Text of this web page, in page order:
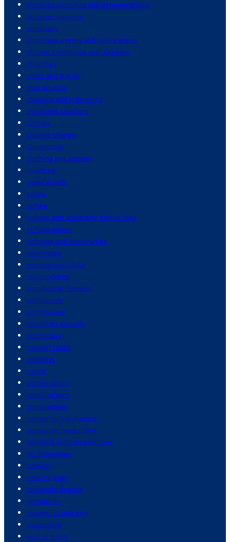
christian churches and denominations
christian ministry
christians
christmas events and celebrations
chronic conditions and diseases
churches
cities and towns
civil aviation
cleaning and organizing
cleveland cavaliers
climate
climate change
climatology
clothing and apparel
coaching
coast guards
cocoa
coffee
college and university tuition fees
college sports
colleges and universities
commerce
commercial pilots
commodities
commodity markets
community
compassion
computer security
computers
concert tours
concerts
congo
conservation
constitutions
construction
consumer electronics
consumer price index
contests and competitions
controversies
cooking
cooking eggs
corporate finance
corruption
cosmetics industry
cosmology
cost of living